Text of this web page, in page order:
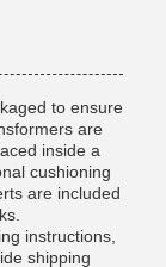
to ensure
are
inside a
cushioning
are included
instructions,
shipping